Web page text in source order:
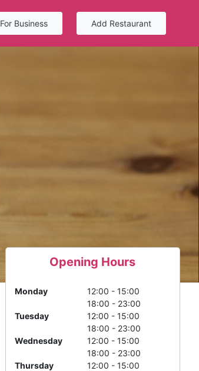
For Business Add Restaurant
Opening Hours
Monday
12:00 - 15:00
18:00 - 23:00
Tuesday
12:00 - 15:00
18:00 - 23:00
Wednesday
12:00 - 15:00
18:00 - 23:00
Thursday
12:00 - 15:00